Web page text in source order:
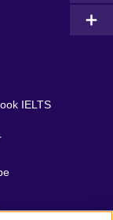
IELTS